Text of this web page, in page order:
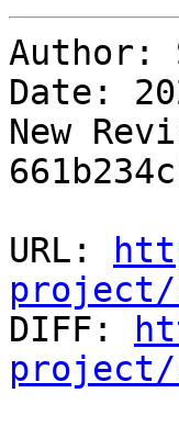
Author:
Date:
New
URL:
project/
DIFF:
project/